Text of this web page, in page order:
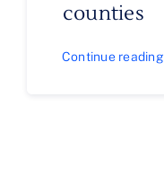
counties
Continue reading